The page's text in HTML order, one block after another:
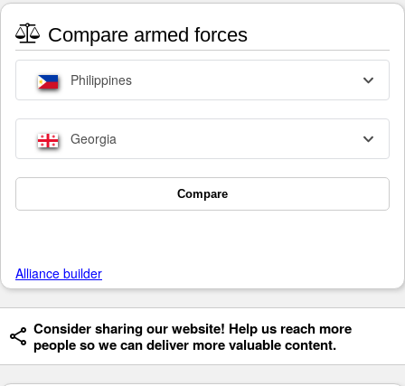
Compare armed forces
Philippines
Georgia
Compare
Alliance builder
Consider sharing our website! Help us reach more
people so we can deliver more valuable content.